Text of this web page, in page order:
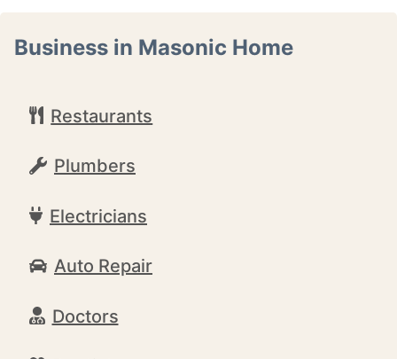
Business in Masonic Home
Restaurants
Plumbers
Electricians
Auto Repair
Doctors